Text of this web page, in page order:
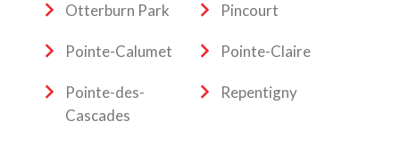
Otterburn Park Pincourt
Pointe-Calumet Pointe-Claire
Pointe-des-
Cascades
Repentigny